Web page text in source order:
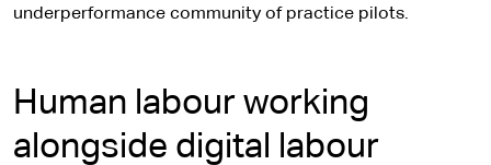
underperformance community of practice pilots.
Human labour working
alongside digital labour